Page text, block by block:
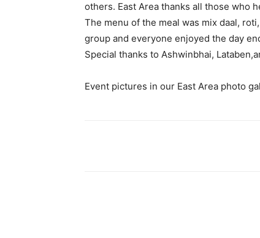
others. East Area thanks all those who
The menu of the meal was mix daal,
group and everyone enjoyed the day
Special thanks to Ashwinbhai,
Event pictures in our East Area photo